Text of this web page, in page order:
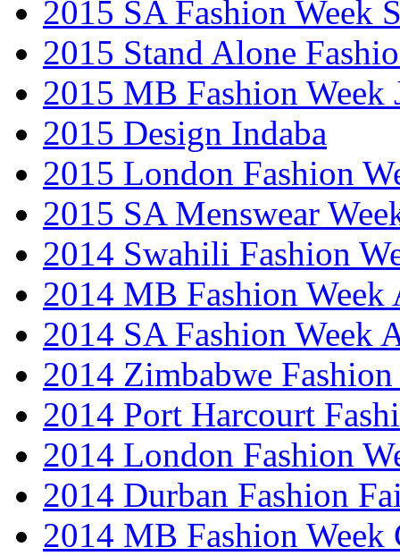
2015 SA Fashion Week
2015 Stand Alone
2015 MB Fashion Week
2015 Design Indaba
2015 London Fashion
2015 SA Menswear
2014 Swahili Fashion
2014 MB Fashion Week
2014 SA Fashion Week
2014 Zimbabwe Fashion
2014 Port Harcourt
2014 London Fashion
2014 Durban Fashion
2014 MB Fashion Week